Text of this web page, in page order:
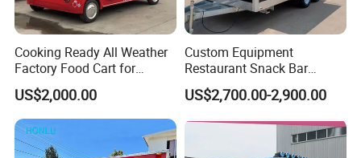
Cooking Ready All Weather
Factory Food Cart for
Charity Events
US$2,000.00
Custom Equipment
Restaurant Snack Bar
Burger Concession Ice
Cream Cart Dining Car Pizza
Furgoneta De Comida
Mobile Food Trailer Price
US$2,700.00-2,900.00